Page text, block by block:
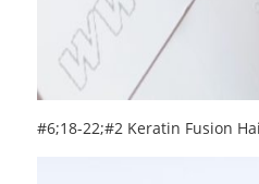
#6;18-22;#2 Keratin Fusion